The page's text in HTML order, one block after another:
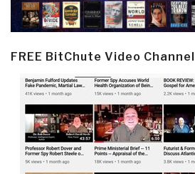
FREE BitChute Video Channel